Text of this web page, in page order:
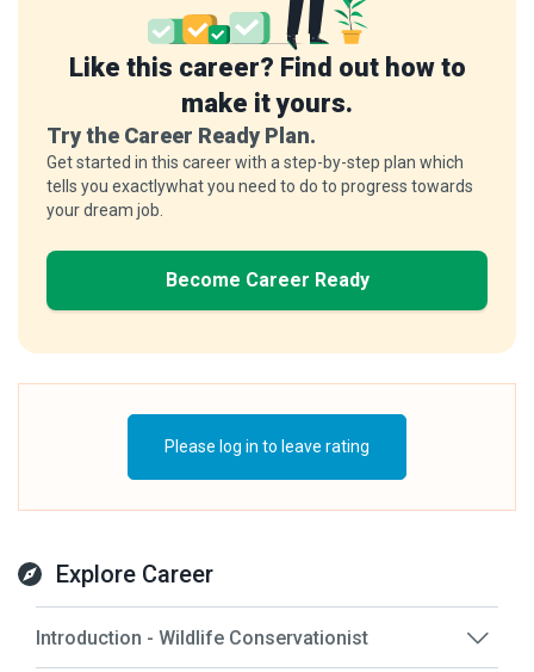
Like this career? Find out how to
make it yours.
Try the Career Ready Plan.
Get started in this career with a step-by-step plan which
tells you exactlywhat you need to do to progress towards
your dream job.
Become Career Ready
Please log in to leave rating
Explore Career
Introduction - Wildlife Conservationist